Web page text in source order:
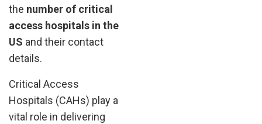
the number of critical
access hospitals in the
US and their contact
details.
Critical Access
Hospitals (CAHs) play a
vital role in delivering